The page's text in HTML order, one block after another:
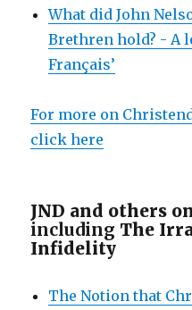
What did John
Brethren hold? - A
Français’
For more on
click here
JND and others
including The
Infidelity
The Notion that